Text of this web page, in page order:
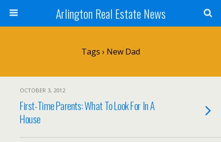
Arlington Real Estate News
Tags › New Dad
OCTOBER 3, 2012
First-Time Parents: What To Look For In A
House